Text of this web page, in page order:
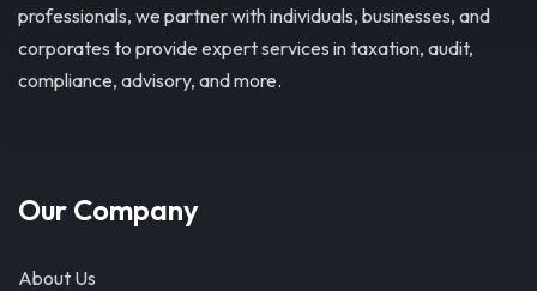
professionals, we partner with individuals, businesses, and
corporates to provide expert services in taxation, audit,
compliance, advisory, and more.
Our Company
About Us